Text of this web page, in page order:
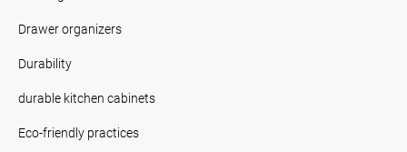
Drawer organizers
Durability
durable kitchen cabinets
Eco-friendly practices